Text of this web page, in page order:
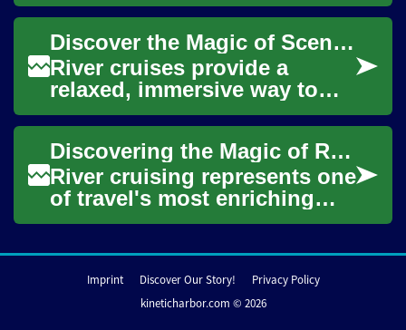
perspective on the rich
tapestry of histo...
Discover the Magic of Scenic River Cruise Vacations
River cruises provide a
relaxed, immersive way to
travel scenic waterways and
historic towns. Unpack once
and glide p...
Discovering the Magic of River Cruises: A Complete Guide to Waterway Adventures
River cruising represents one
of travel's most enriching
experiences, combining
explorati...
Imprint Discover Our Story!
Privacy Policy
kineticharbor.com © 2026